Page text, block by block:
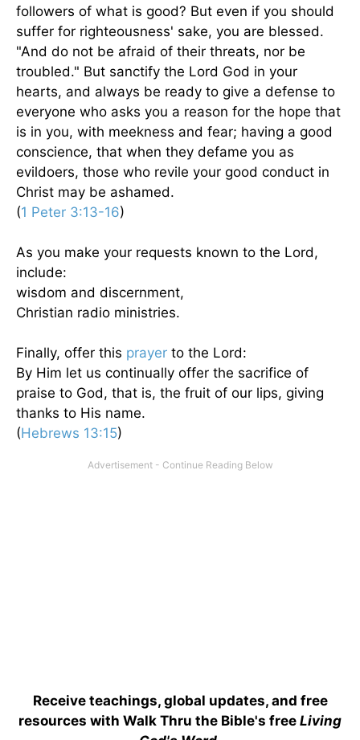
followers of what is good? But even if you should
suffer for righteousness' sake, you are blessed.
"And do not be afraid of their threats, nor be
troubled." But sanctify the Lord God in your
hearts, and always be ready to give a defense to
everyone who asks you a reason for the hope that
is in you, with meekness and fear; having a good
conscience, that when they defame you as
evildoers, those who revile your good conduct in
Christ may be ashamed.
(1 Peter 3:13-16)
As you make your requests known to the Lord,
include:
wisdom and discernment,
Christian radio ministries.
Finally, offer this prayer to the Lord:
By Him let us continually offer the sacrifice of
praise to God, that is, the fruit of our lips, giving
thanks to His name.
(Hebrews 13:15)
Receive teachings, global updates, and free
resources with Walk Thru the Bible's free Living